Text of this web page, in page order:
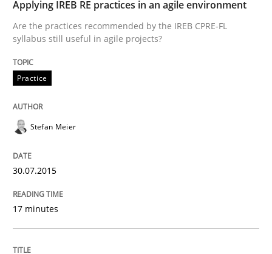
Cyber Security Requirements
Hands-on guidance for developing and managing
Written by
Applying IREB RE practices in an agile environment
Are the practices recommended by the IREB CPRE-FL
syllabus still useful in agile projects?
Practice
Stefan Meier
30.07.2015
17 minutes